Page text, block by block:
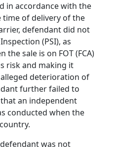
in accordance with the
time of delivery of the
defendant did not
(PSI), as
sale is on FOT (FCA)
risk and making it
deterioration of
further failed to
an independent
conducted when the
was not